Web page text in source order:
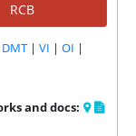
RCB
DMT | VI | OI |
and docs: